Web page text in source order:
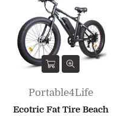
Portable4Life
Ecotric Fat Tire Beach